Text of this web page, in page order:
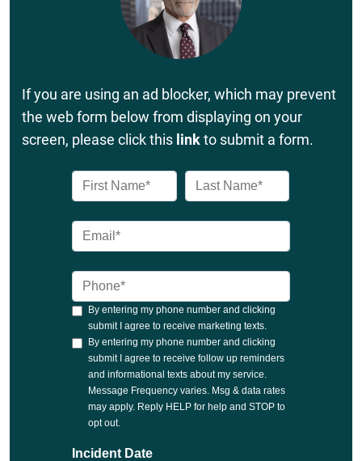
If you are using an ad blocker, which may prevent
the web form below from displaying on your
screen, please click this linkto submit a form.